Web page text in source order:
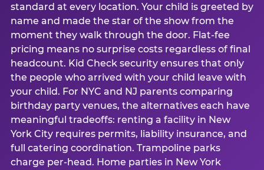
standard at every location. Your child is greeted by
name and made the star of the show from the
moment they walk through the door. Flat-fee
pricing means no surprise costs regardless of final
headcount. Kid Check security ensures that only
the people who arrived with your child leave with
your child. For NYC and NJ parents comparing
birthday party venues, the alternatives each have
meaningful tradeoffs: renting a facility in New
York City requires permits, liability insurance, and
full catering coordination. Trampoline parks
charge per-head. Home parties in New York